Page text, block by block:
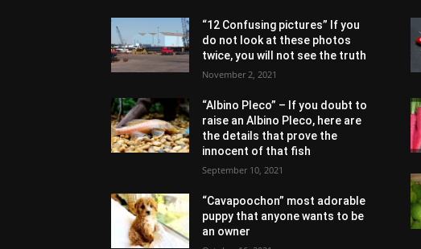
“12 Confusing pictures” If you
do not look at these photos
twice, you will not see the truth
November 2, 2021
“Albino Pleco” – If you doubt to
raise an Albino Pleco, here are
the details that prove the
innocent of that fish
September 10, 2021
“Cavapoochon” most adorable
puppy that anyone wants to be
an owner